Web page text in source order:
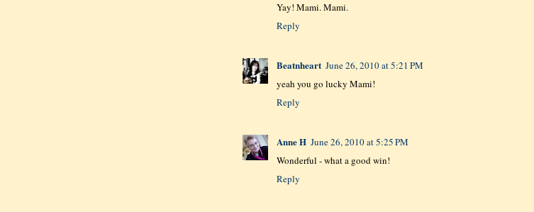
Yay! Mami. Mami.
Reply
Beatnheart June 26, 2010 at 5:21 PM
yeah you go lucky Mami!
Reply
Anne H June 26, 2010 at 5:25 PM
Wonderful - what a good win!
Reply